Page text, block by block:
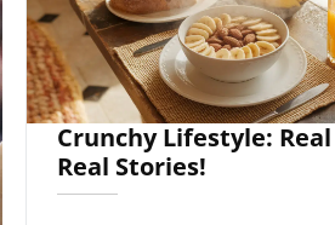
Crunchy Lifestyle: Real
Real Stories!